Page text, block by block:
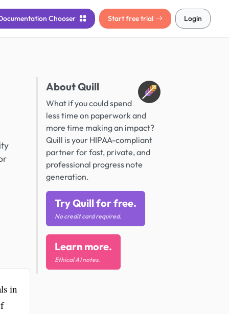
Chooser Start free trial Login
in
About Quill
What if you could spend
less time on paperwork and
more time making an impact?
Quill is your HIPAA-compliant
partner for fast, private, and
professional progress note
generation.
Try Quill for free.
No credit card required.
Learn more.
Ethical AI notes.